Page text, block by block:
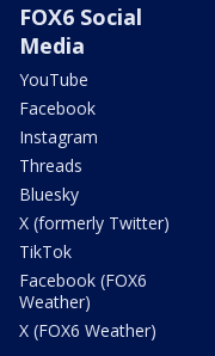
FOX6 Social
Media
YouTube
Facebook
Instagram
Threads
Bluesky
X (formerly Twitter)
TikTok
Facebook (FOX6
Weather)
X (FOX6 Weather)